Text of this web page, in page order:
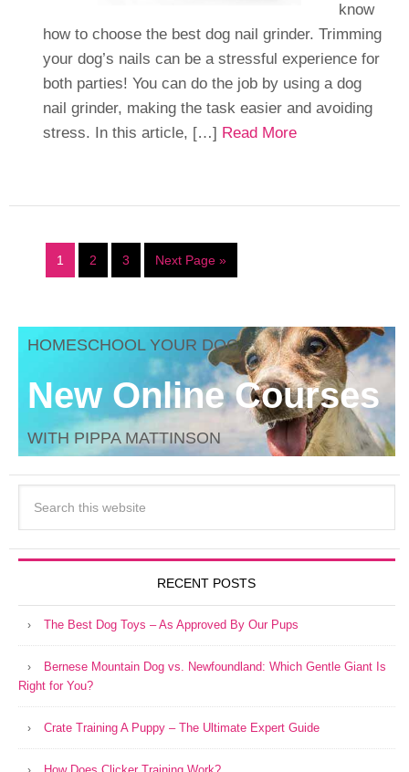
know
how to choose the best dog nail grinder. Trimming
your dog’s nails can be a stressful experience for
both parties! You can do the job by using a dog
nail grinder, making the task easier and avoiding
stress. In this article, […] Read More
1 2 3 Next Page »
HOMESCHOOL YOUR DOG
New Online Courses
WITH PIPPA MATTINSON
RECENT POSTS
The Best Dog Toys – As Approved By Our Pups
Bernese Mountain Dog vs. Newfoundland: Which Gentle Giant Is
Right for You?
Crate Training A Puppy – The Ultimate Expert Guide